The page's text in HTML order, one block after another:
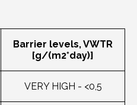
Barrier levels, VWTR
[g/(m2*day)]
VERY HIGH - <0,5